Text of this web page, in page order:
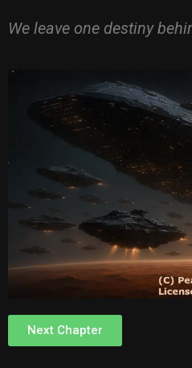
We leave one destiny
Next Chapter